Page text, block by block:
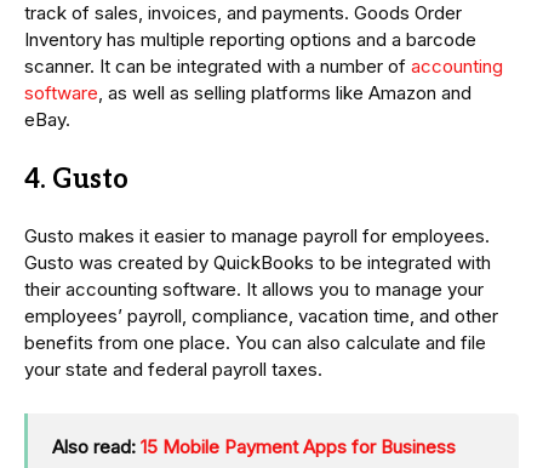
track of sales, invoices, and payments. Goods Order
Inventory has multiple reporting options and a barcode
scanner. It can be integrated with a number of accounting
software, as well as selling platforms like Amazon and
eBay.
4. Gusto
Gusto makes it easier to manage payroll for employees.
Gusto was created by QuickBooks to be integrated with
their accounting software. It allows you to manage your
employees’ payroll, compliance, vacation time, and other
benefits from one place. You can also calculate and file
your state and federal payroll taxes.
Also read: 15 Mobile Payment Apps for Business